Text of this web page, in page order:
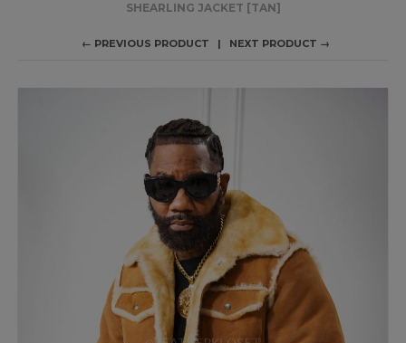
SHEARLING JACKET [TAN]
← PREVIOUS PRODUCT NEXT PRODUCT →